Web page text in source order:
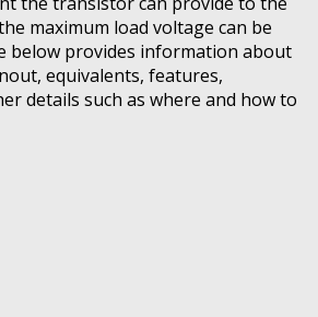
maximum load voltage can be
below provides information about
equivalents, features,
details such as where and how to